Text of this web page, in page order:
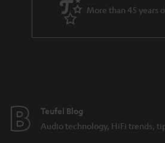
More than 45 years
Teufel Blog
Audio technology, HiFi trends,